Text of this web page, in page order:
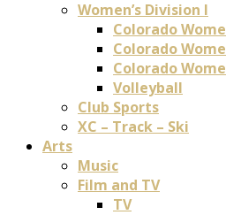
Women’s Division I
Colorado
Colorado
Colorado
Volleyball
Club Sports
XC – Track – Ski
Arts
Music
Film and TV
TV